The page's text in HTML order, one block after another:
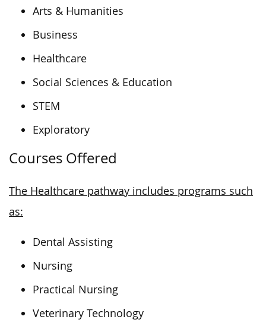
Arts & Humanities
Business
Healthcare
Social Sciences & Education
STEM
Exploratory
Courses Offered
The Healthcare pathway includes programs such
as:
Dental Assisting
Nursing
Practical Nursing
Veterinary Technology